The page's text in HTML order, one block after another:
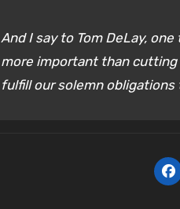
And I say to Tom DeLay,
more important than
fulfill our solemn